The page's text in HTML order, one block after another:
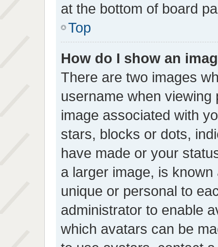
at the bottom of board
Top
How do I show an
There are two images
username when
image associated with
stars, blocks or dots,
have made or your
a larger image, is
unique or personal to
administrator to enable
which avatars can be